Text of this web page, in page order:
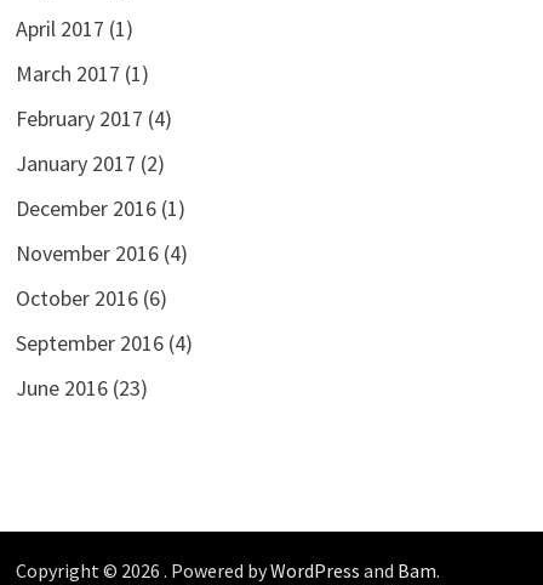
April 2017 (1)
March 2017 (1)
February 2017 (4)
January 2017 (2)
December 2016(1)
November 2016(4)
October 2016(6)
September 2016(4)
June 2016(23)
Copyright © 2026 . Powered byWordPress and Bam.